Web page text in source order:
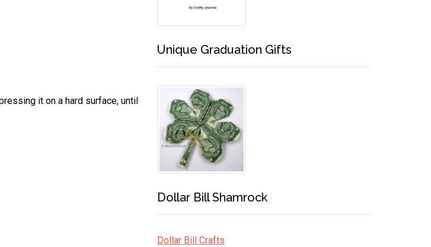
it on a hard surface, until
Unique Graduation Gifts
Dollar Bill Shamrock
Dollar Bill Crafts